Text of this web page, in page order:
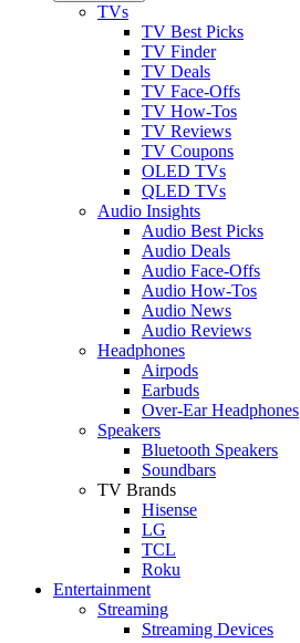
TVs
TV Best Picks
TV Finder
TV Deals
TV Face-Offs
TV How-Tos
TV Reviews
TV Coupons
OLED TVs
QLED TVs
Audio Insights
Audio Best Picks
Audio Deals
Audio Face-Offs
Audio How-Tos
Audio News
Audio Reviews
Headphones
Airpods
Earbuds
Over-Ear Headphones
Speakers
Bluetooth Speakers
Soundbars
TV Brands
Hisense
LG
TCL
Roku
Entertainment
Streaming
Streaming Devices